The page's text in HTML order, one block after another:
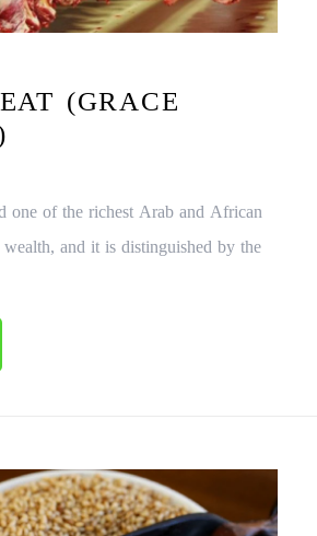
(GRACE
one of the richest Arab and African
and it is distinguished by the